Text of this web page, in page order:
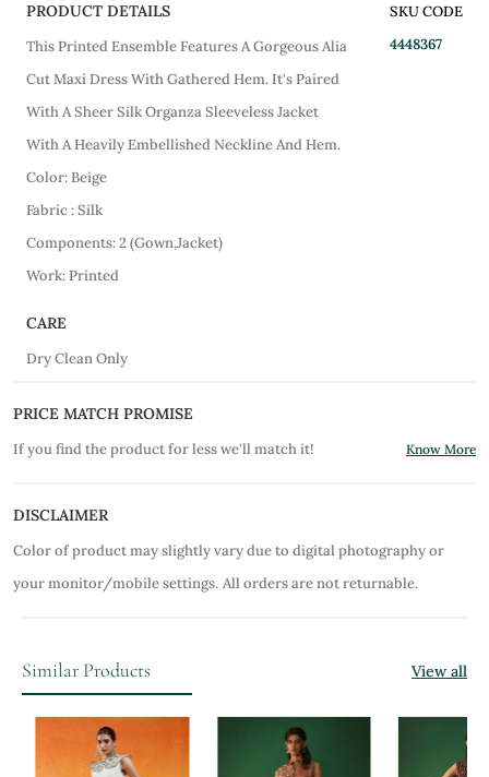
PRODUCT DETAILS
This Printed Ensemble Features A Gorgeous Alia
Cut Maxi Dress With Gathered Hem. It's Paired
With A Sheer Silk Organza Sleeveless Jacket
With A Heavily Embellished Neckline And Hem.
Color: Beige
Fabric : Silk
Components: 2 (Gown,Jacket)
Work: Printed
SKU CODE
4448367
CARE
Dry Clean Only
PRICE MATCH PROMISE
If you find the product for less we'll match it! Know More
DISCLAIMER
Color of product may slightly vary due to digital photography or
your monitor/mobile settings. All orders are not returnable.
Similar Products View all